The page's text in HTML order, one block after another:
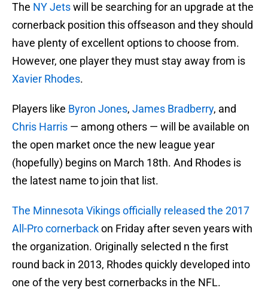
The NY Jetswill be searching for an upgrade at the
cornerback position this offseason and they should
have plenty of excellent options to choose from.
However, one player they must stay away from is
Xavier Rhodes.
Players like Byron Jones, James Bradberry, and
Chris Harris — among others — will be available on
the open market once the new league year
(hopefully) begins on March 18th. And Rhodes is
the latest name to join that list.
The Minnesota Vikings officially released the 2017
All-Pro cornerbackon Friday after seven years with
the organization. Originally selected n the first
round back in 2013, Rhodes quickly developed into
one of the very best cornerbacks in the NFL.